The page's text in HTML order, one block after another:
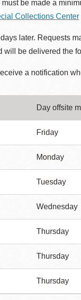
must be made a
Collections Center
later. Requests
be delivered the
a notification
Day offsite
Friday
Monday
Tuesday
Wednesday
Thursday
Thursday
Thursday